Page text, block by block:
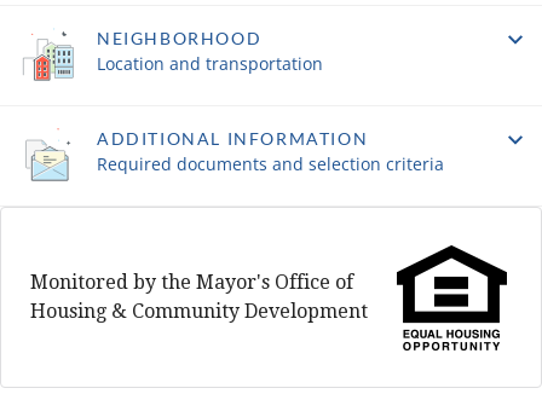
NEIGHBORHOOD
Location and transportation
ADDITIONAL INFORMATION
Required documents and selection criteria
Monitored by the Mayor's Office of
Housing & Community Development